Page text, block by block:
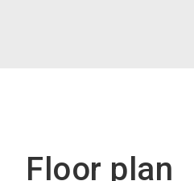
Floor plan